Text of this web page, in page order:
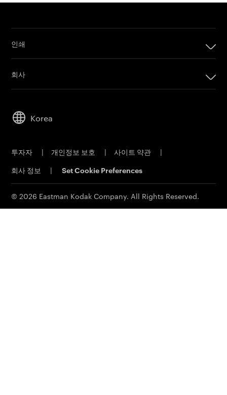
인쇄
디지털 인쇄 제품
오프셋 인쇄 제품
고객 포털
영업 문의
회사
리더십
지속 가능성
물질 안전 보건 자료
연락처
Korea
투자자 | 개인정보 보호 | 사이트 약관 |
회사 정보 | Set Cookie Preferences
© 2026 Eastman Kodak Company. All Rights Reserved.